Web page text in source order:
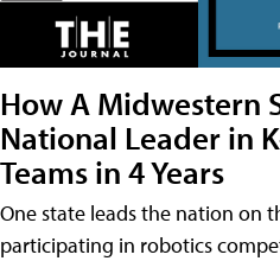
How A Midwestern
National Leader in
Teams in 4 Years
One state leads the nation on
participating in robotics